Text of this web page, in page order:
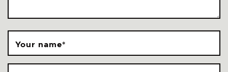
Your name*